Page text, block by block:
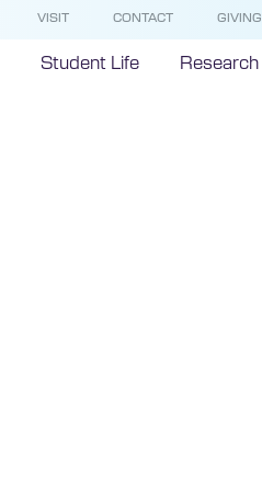
VISIT CONTACT GIVING
Student Life Research